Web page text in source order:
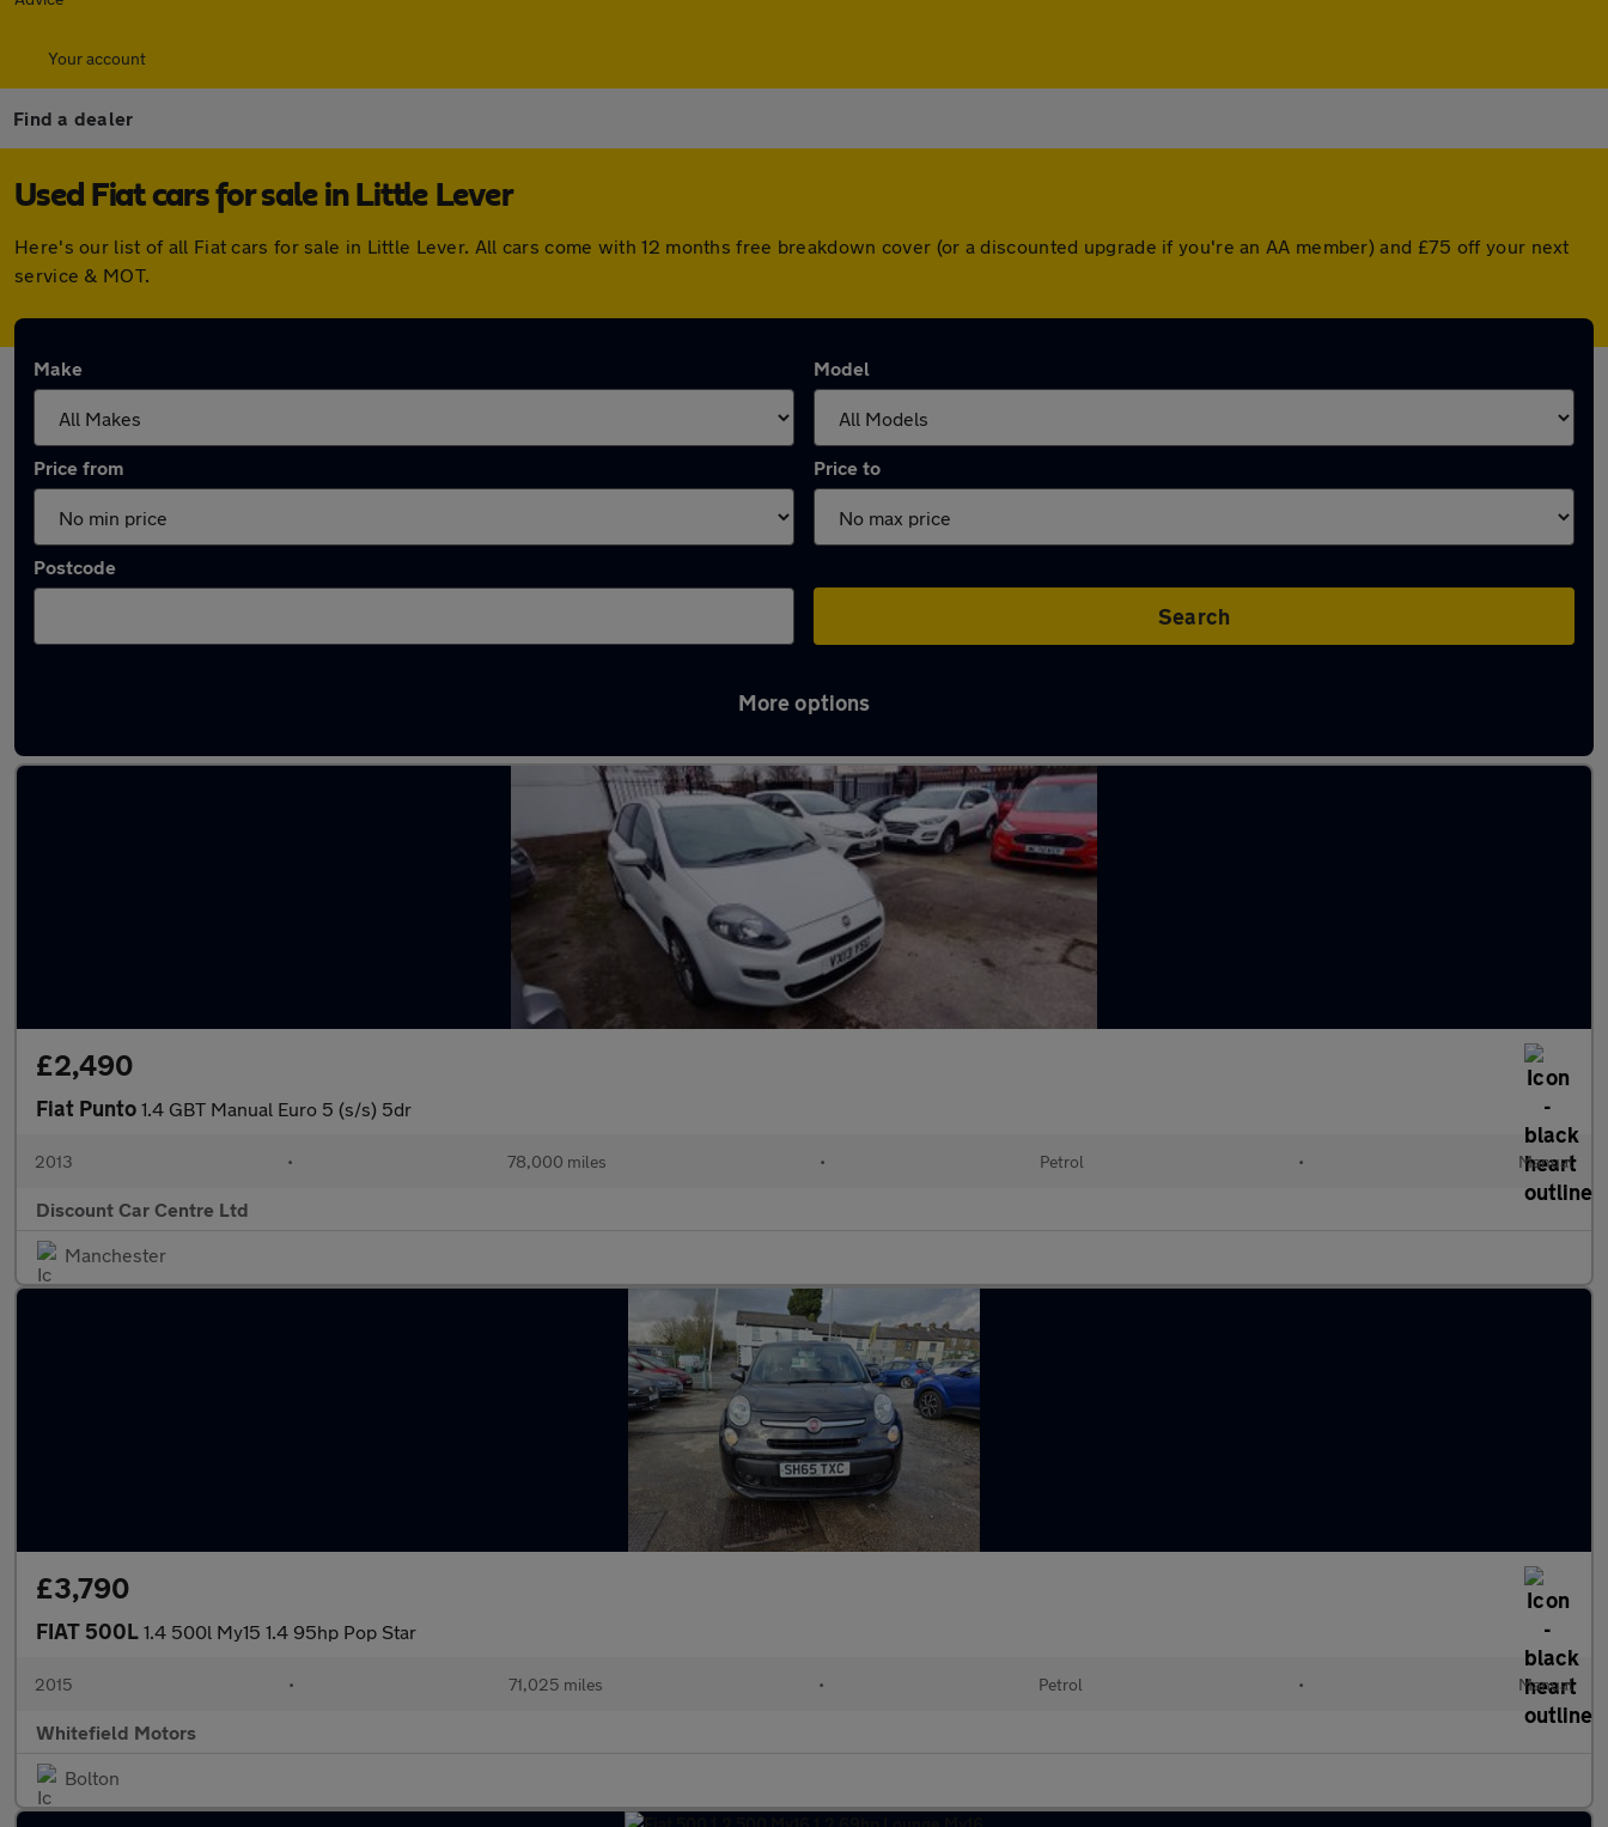
Your account
Find a dealer
Used Fiat cars for sale in Little Lever
Here's our list of all Fiat cars for sale in Little Lever. All cars come with 12 months free breakdown cover (or a discounted upgrade if you're an AA member) and £75 off your next
service & MOT.
Make Model
Price from Price to
Postcode
Search
More options
£2,490
Fiat Punto 1.4 GBT Manual Euro 5 (s/s) 5dr
2013 • 78,000 miles • Petrol • Manual
Discount Car Centre Ltd
Manchester
£3,790
FIAT 500L 1.4 500l My15 1.4 95hp Pop Star
2015 • 71,025 miles • Petrol • Manual
Whitefield Motors
Bolton